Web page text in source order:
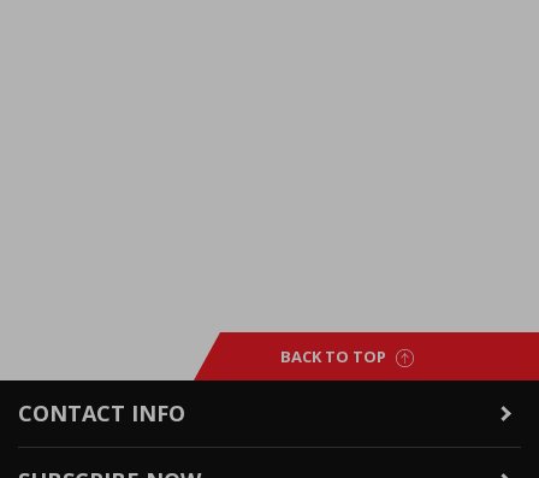
BACK TO TOP
CONTACT INFO